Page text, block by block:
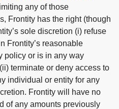
any of those
Frontity has the right (though
sole discretion (i) refuse
Frontity’s reasonable
policy or is in any way
terminate or deny access to
individual or entity for any
Frontity will have no
of any amounts previously